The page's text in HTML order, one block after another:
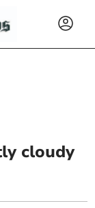
cloudy